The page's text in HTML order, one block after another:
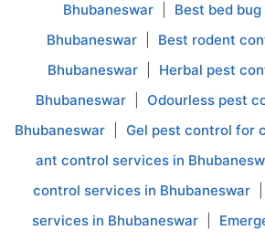
Bhubaneswar
Best bed
Bhubaneswar
Best rodent
Bhubaneswar
Herbal pest
Bhubaneswar
Odourless pest
Bhubaneswar
Gel pest control for
ant control services in
control services in Bhubaneswar
services in Bhubaneswar